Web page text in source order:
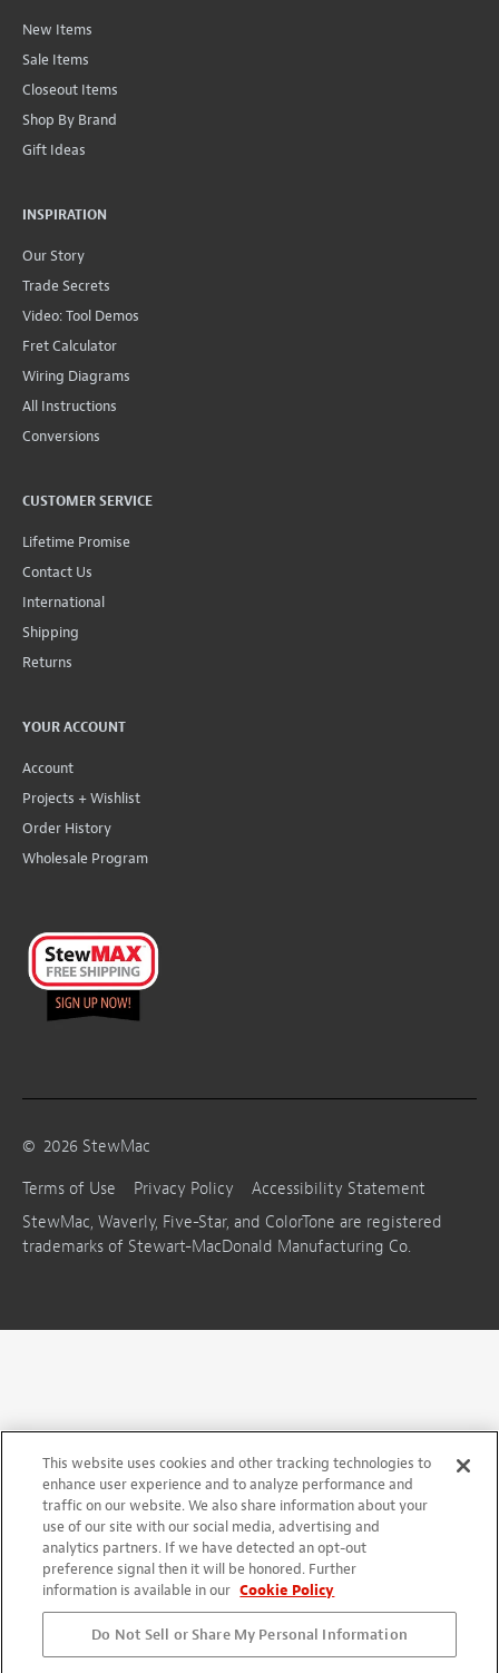
New Items
Sale Items
Closeout Items
Shop By Brand
Gift Ideas
INSPIRATION
Our Story
Trade Secrets
Video: Tool Demos
Fret Calculator
Wiring Diagrams
All Instructions
Conversions
CUSTOMER SERVICE
Lifetime Promise
Contact Us
International
Shipping
Returns
YOUR ACCOUNT
Account
Projects + Wishlist
Order History
Wholesale Program
© 2026 StewMac
Terms of Use
Privacy Policy
Accessibility Statement
StewMac, Waverly, Five-Star, and ColorTone are registered
trademarks of Stewart-MacDonald Manufacturing Co.
This website uses cookies and other tracking technologies to
enhance user experience and to analyze performance and
traffic on our website. We also share information about your
use of our site with our social media, advertising and
analytics partners. If we have detected an opt-out
preference signal then it will be honored. Further
information is available in our Cookie Policy
Do Not Sell or Share My Personal Information